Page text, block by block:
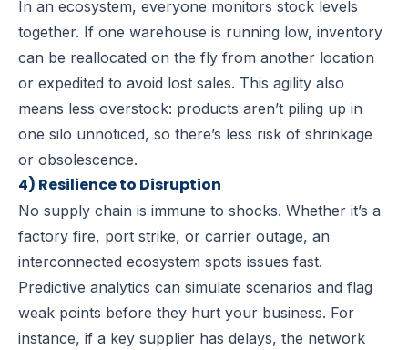
In an ecosystem, everyone monitors stock levels
together. If one warehouse is running low, inventory
can be reallocated on the fly from another location
or expedited to avoid lost sales. This agility also
means less overstock: products aren’t piling up in
one silo unnoticed, so there’s less risk of shrinkage
or obsolescence.
4) Resilience to Disruption
No supply chain is immune to shocks. Whether it’s a
factory fire, port strike, or carrier outage, an
interconnected ecosystem spots issues fast.
Predictive analytics can simulate scenarios and flag
weak points before they hurt your business. For
instance, if a key supplier has delays, the network